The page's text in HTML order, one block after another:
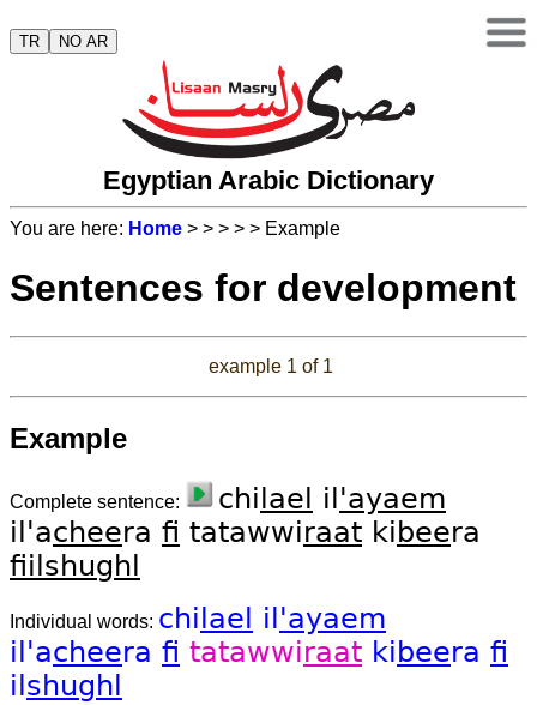
TR NO AR
Egyptian Arabic Dictionary
You are here: Home > > > > > Example
Sentences for development
example 1 of 1
Example
Complete sentence: chi lael il 'ayaem
il'acheera fi tatawwiraat ki beera
fiil shughl
Individual words: chi lael il 'ayaem
il'acheera fi tatawwiraat ki beera fi
il shughl